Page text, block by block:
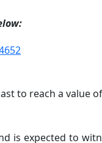
to reach a value of
is expected to